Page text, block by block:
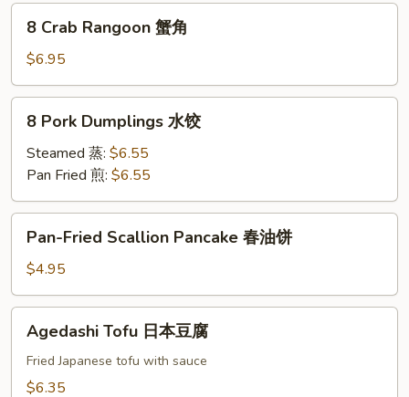
上
Crab
Rangoon
蟹
角
8 Crab Rangoon 蟹角
$6.95
Pork
Dumplings
饺
8 Pork Dumplings 水饺
Steamed 蒸: $6.55
Pan Fried 煎: $6.55
Fried
Scallion
Pancake
春
Pan-Fried Scallion Pancake 春油饼
$4.95
Tofu
Agedashi Tofu 日本豆腐
Fried Japanese tofu with sauce
$6.35